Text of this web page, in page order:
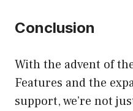
Conclusion
With the advent of
Features and the
support, we’re not